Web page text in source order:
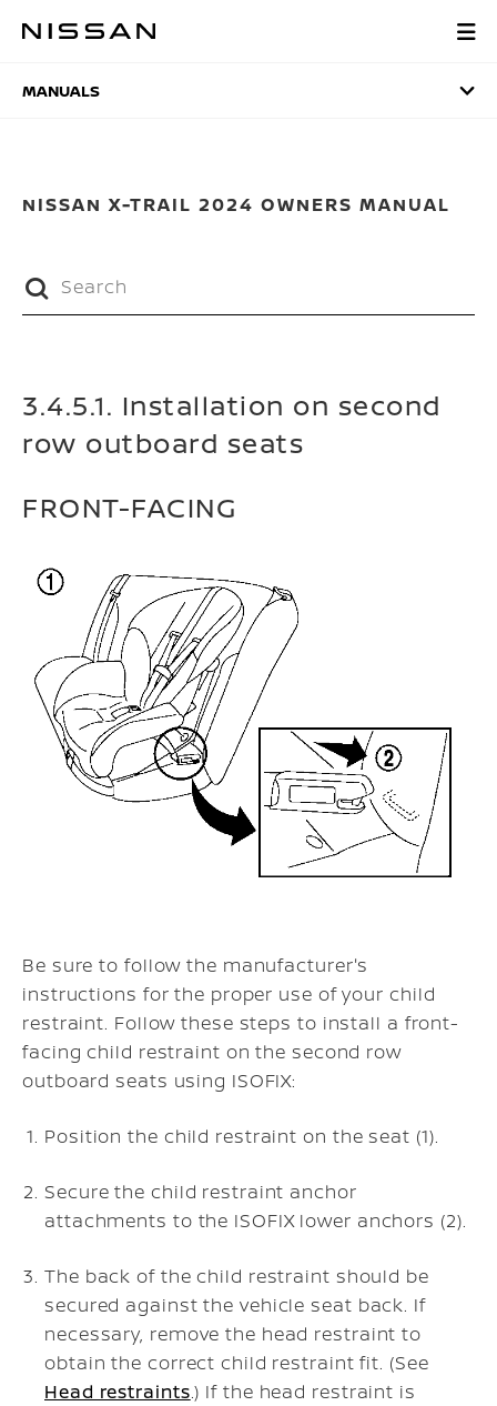
MANUALS
MANUALS
NISSAN X-TRAIL 2024 OWNERS MANUAL
3.4.5.1. Installation on second
row outboard seats
FRONT-FACING
Be sure to follow the manufacturer's
instructions for the proper use of your child
restraint. Follow these steps to install a front-
facing child restraint on the second row
outboard seats using ISOFIX:
Position the child restraint on the seat (1).
Secure the child restraint anchor
attachments to the ISOFIX lower anchors (2).
The back of the child restraint should be
secured against the vehicle seat back. If
necessary, remove the head restraint to
obtain the correct child restraint fit. (See
Head restraints.) If the head restraint is